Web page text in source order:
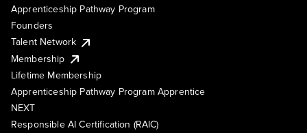
Apprenticeship Pathway Program
Founders
Talent Network
Membership
Lifetime Membership
Apprenticeship Pathway Program Apprentice
NEXT
Responsible AI Certification (RAIC)